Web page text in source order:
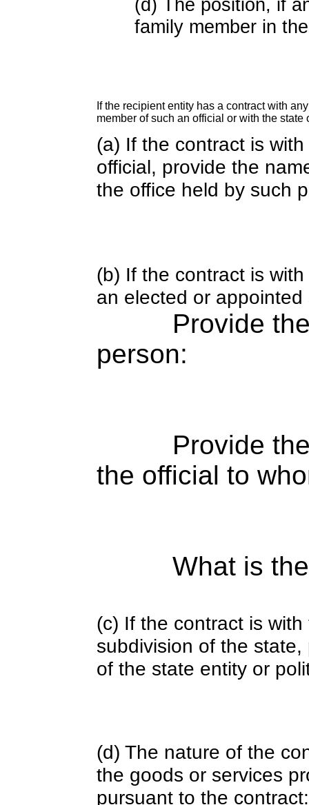
(d) The position, if
family member in
If the recipient entity has a contract with
member of such an official or with the
(a) If the contract is
official, provide the
the office held by such
(b) If the contract is
an elected or appointed
Provide
person:
Provide
the official to
What is
(c) If the contract is
subdivision of the
of the state entity or
(d) The nature of the
the goods or services
pursuant to the contract: